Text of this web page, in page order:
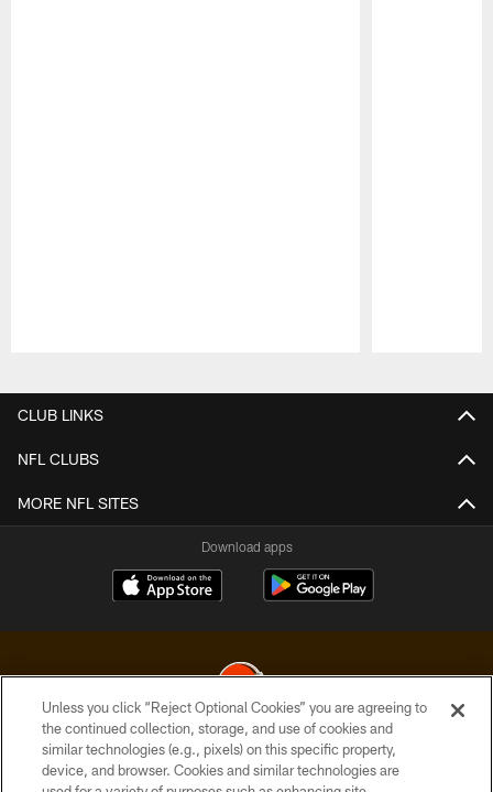
CLUB LINKS
NFL CLUBS
MORE NFL SITES
Download apps
© 2026 Cleveland Browns. All Rights Reserved
Unless you click “Reject Optional Cookies” you are agreeing to
the continued collection, storage, and use of cookies and
similar technologies (e.g., pixels) on this specific property,
device, and browser. Cookies and similar technologies are